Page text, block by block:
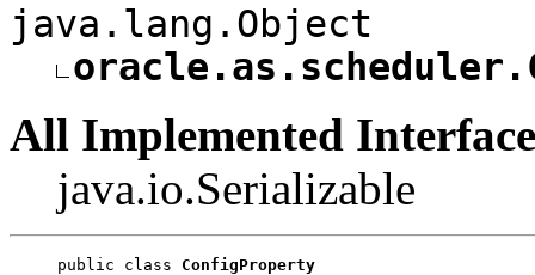
java.lang.Object
All Implemented
java.io.Serializable
public class ConfigProperty